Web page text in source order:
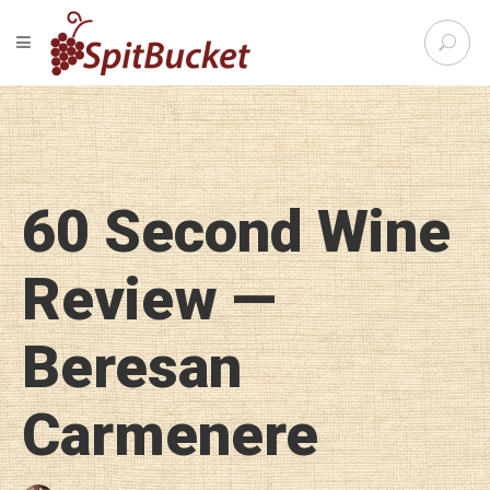
S
e
r
c
h
f
o
r
TOGGLE NAVIGATION
60 Second Wine
Review —
Beresan
Carmenere